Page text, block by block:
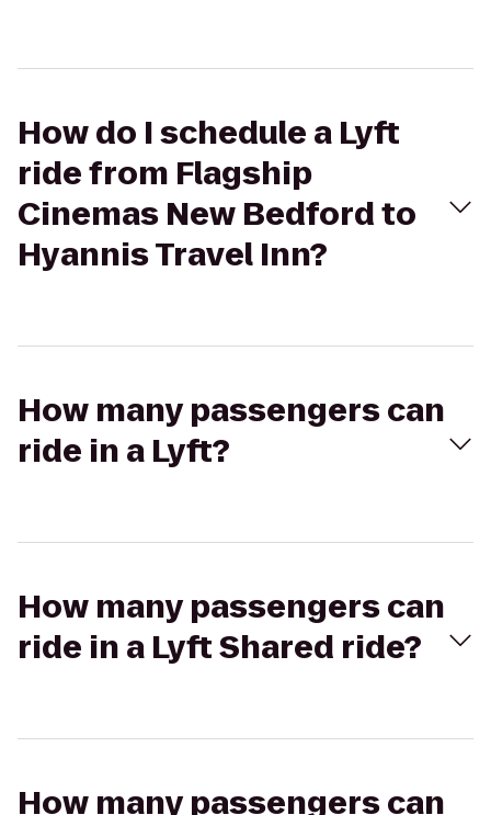
How do I schedule a Lyft
ride from Flagship
Cinemas New Bedford to
Hyannis Travel Inn?
How many passengers can
ride in a Lyft?
How many passengers can
ride in a Lyft Shared ride?
How many passengers can